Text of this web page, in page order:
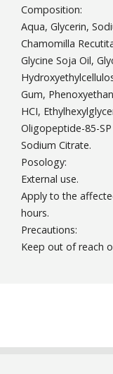
Composition:
Aqua, Glycerin,
Chamomilla
Glycine Soja Oil,
Gum,
HCI,
Oligopeptide-85-
Sodium Citrate.
Posology:
External use.
Apply to the
hours.
Precautions:
Keep out of reach